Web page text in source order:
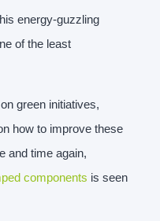
energy-guzzling
of the least
green initiatives,
how to improve these
and time again,
components is seen